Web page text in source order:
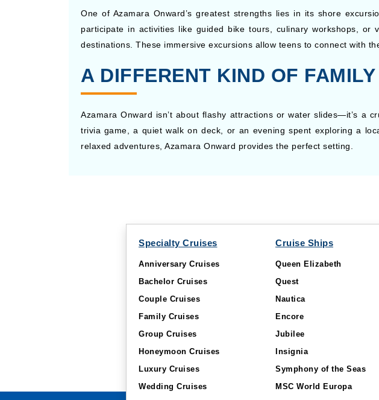
One of Azamara Onward’s greatest strengths lies in its shore
participate in activities like guided bike tours, culinary workshops,
destinations. These immersive excursions allow teens to connect with
A DIFFERENT KIND OF
Azamara Onward isn’t about flashy attractions or water slides—it’s a
trivia game, a quiet walk on deck, or an evening spent exploring a
relaxed adventures, Azamara Onward provides the perfect setting.
Specialty Cruises
Anniversary Cruises
Bachelor Cruises
Couple Cruises
Family Cruises
Group Cruises
Honeymoon Cruises
Luxury Cruises
Wedding Cruises
Cruise Ships
Queen Elizabeth
Quest
Nautica
Encore
Jubilee
Insignia
Symphony of the Seas
MSC World Europa